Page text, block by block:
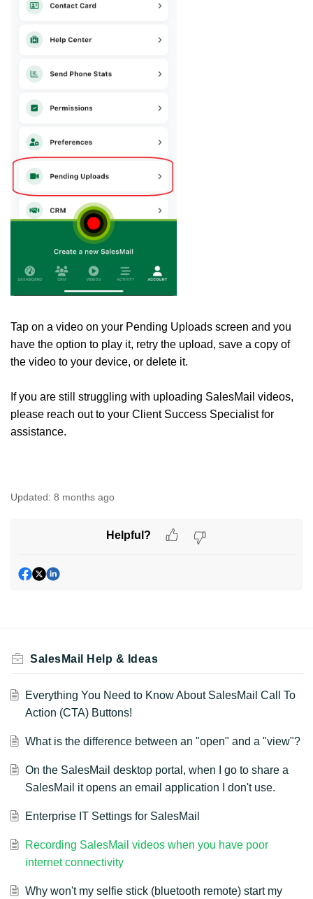
Tap on a video on your Pending Uploads screen and you
have the option to play it, retry the upload, save a copy of
the video to your device, or delete it.
If you are still struggling with uploading SalesMail videos,
please reach out to your Client Success Specialist for
assistance.
Updated: 8 months ago
Helpful?
SalesMail Help & Ideas
Everything You Need to Know About SalesMail Call To
Action (CTA) Buttons!
What is the difference between an "open" and a "view"?
On the SalesMail desktop portal, when I go to share a
SalesMail it opens an email application I don't use.
Enterprise IT Settings for SalesMail
Recording SalesMail videos when you have poor
internet connectivity
Why won't my selfie stick (bluetooth remote) start my